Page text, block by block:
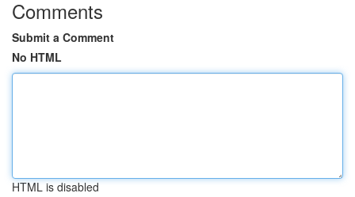
Comments
Submit a Comment
No HTML
HTML is disabled